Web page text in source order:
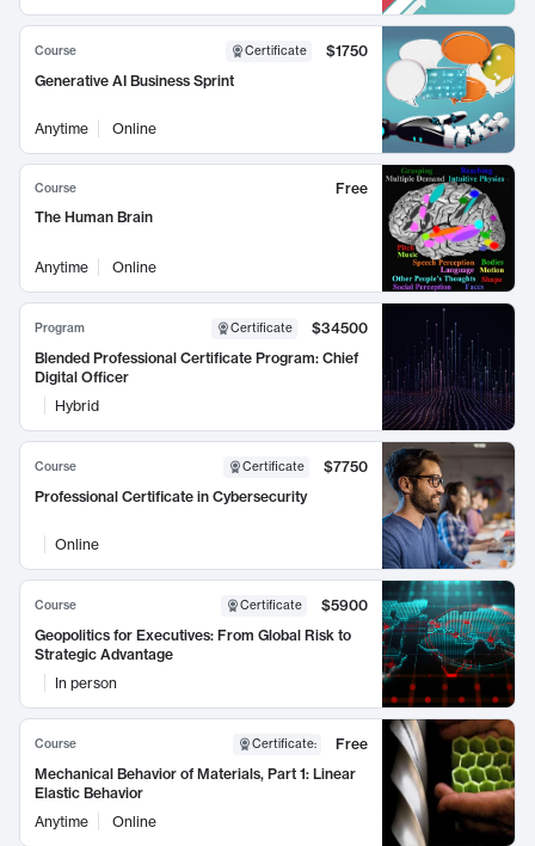
Course Certificate
$1750
Generative AI Business Sprint
Anytime Online
Course
Free
The Human Brain
Anytime Online
Program Certificate
$34500
Blended Professional Certificate Program: Chief
Digital Officer
Hybrid
Course Certificate
$7750
Professional Certificate in Cybersecurity
Online
Course Certificate
$5900
Geopolitics for Executives: From Global Risk to
Strategic Advantage
In person
Course Certificate:
Free
Mechanical Behavior of Materials, Part 1: Linear
Elastic Behavior
Anytime
Online